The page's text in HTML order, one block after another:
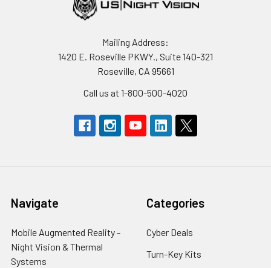
Mailing Address:
1420 E. Roseville PKWY., Suite 140-321
Roseville, CA 95661
Call us at 1-800-500-4020
Navigate
Mobile Augmented Reality -
Night Vision & Thermal
Systems
Categories
Cyber Deals
Turn-Key Kits